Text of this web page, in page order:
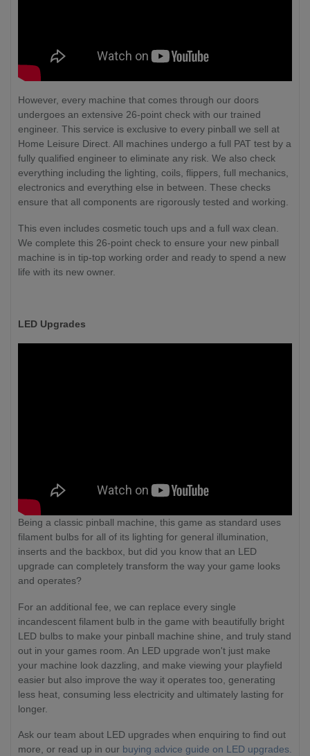
However, every machine that comes through our doors
undergoes an extensive 26-point check with our trained
engineer. This service is exclusive to every pinball we sell at
Home Leisure Direct. All machines undergo a full PAT test by a
fully qualified engineer to eliminate any risk. We also check
everything including the lighting, coils, flippers, full mechanics,
electronics and everything else in between. These checks
ensure that all components are rigorously tested and working.
This even includes cosmetic touch ups and a full wax clean.
We complete this 26-point check to ensure your new pinball
machine is in tip-top working order and ready to spend a new
life with its new owner.
LED Upgrades
Being a classic pinball machine, this game as standard uses
filament bulbs for all of its lighting for general illumination,
inserts and the backbox, but did you know that an LED
upgrade can completely transform the way your game looks
and operates?
For an additional fee, we can replace every single
incandescent filament bulb in the game with beautifully bright
LED bulbs to make your pinball machine shine, and truly stand
out in your games room. An LED upgrade won't just make
your machine look dazzling, and make viewing your playfield
easier but also improve the way it operates too, generating
less heat, consuming less electricity and ultimately lasting for
longer.
Ask our team about LED upgrades when enquiring to find out
more, or read up in our buying advice guide on LED upgrades.